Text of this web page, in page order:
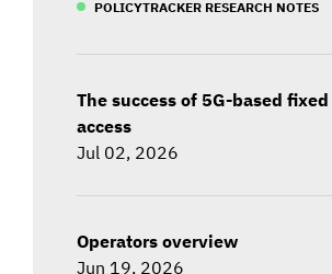
POLICYTRACKER RESEARCH NOTES
The success of 5G-based
access
Jul 02, 2026
Operators overview
Jun 19, 2026